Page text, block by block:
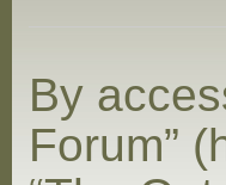
By
Forum”